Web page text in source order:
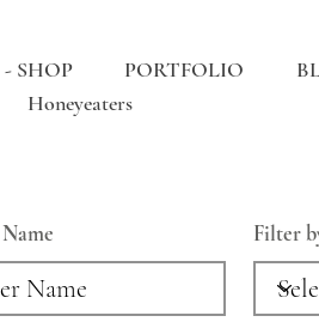
SHOP PORTFOLIO
Honeyeaters
Filter